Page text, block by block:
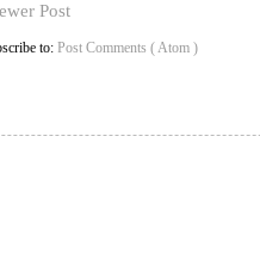
Post
to: Post Comments ( Atom )